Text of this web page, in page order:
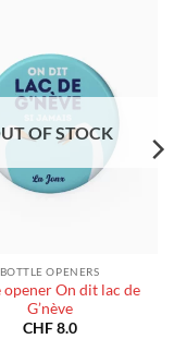
OF STOCK
BOTTLE OPENERS
opener On dit lac de
G’nève
CHF8.0